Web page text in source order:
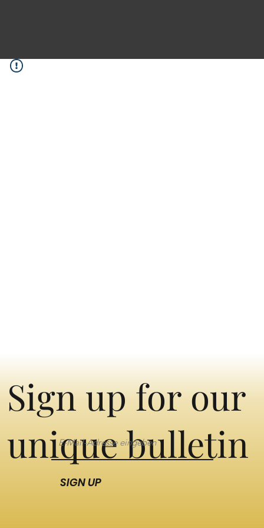
Sign up for our
unique bulletin
SIGN UP